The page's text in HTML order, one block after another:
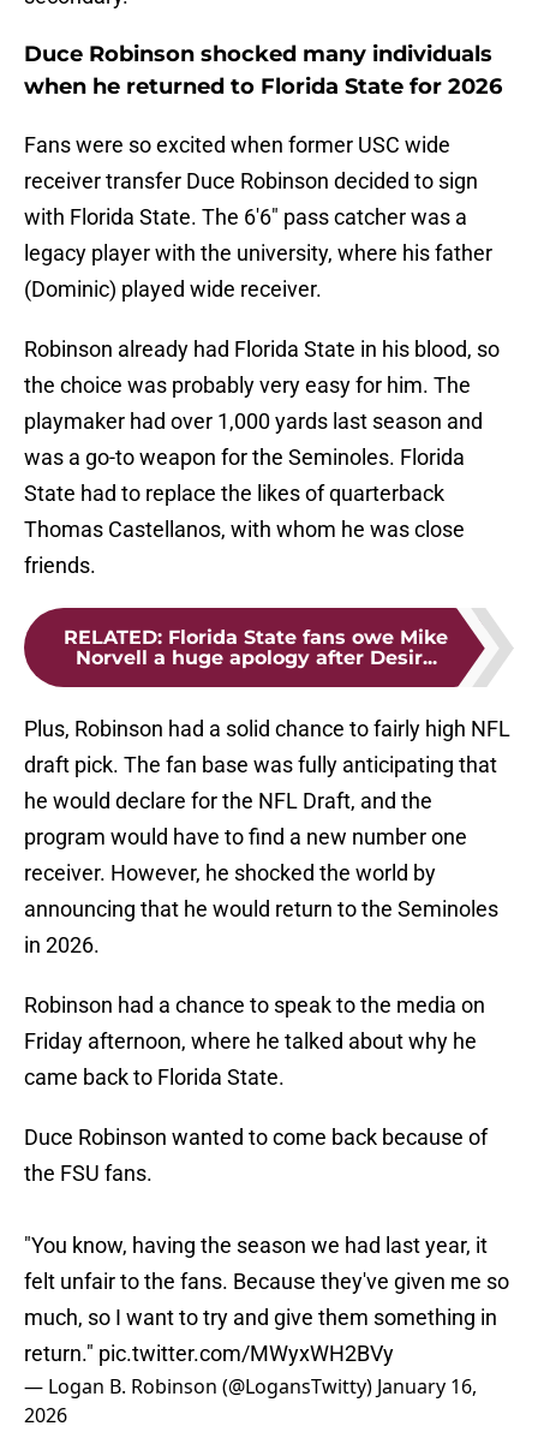
Duce Robinson shocked many individuals
when he returned to Florida State for 2026
Fans were so excited when former USC wide
receiver transfer Duce Robinson decided to sign
with Florida State. The 6'6" pass catcher was a
legacy player with the university, where his father
(Dominic) played wide receiver.
Robinson already had Florida State in his blood, so
the choice was probably very easy for him. The
playmaker had over 1,000 yards last season and
was a go-to weapon for the Seminoles. Florida
State had to replace the likes of quarterback
Thomas Castellanos, with whom he was close
friends.
RELATED: Florida State fans owe Mike
Norvell a huge apology after Desir...
Plus, Robinson had a solid chance to fairly high NFL
draft pick. The fan base was fully anticipating that
he would declare for the NFL Draft, and the
program would have to find a new number one
receiver. However, he shocked the world by
announcing that he would return to the Seminoles
in 2026.
Robinson had a chance to speak to the media on
Friday afternoon, where he talked about why he
came back to Florida State.
Duce Robinson wanted to come back because of
the FSU fans.
"You know, having the season we had last year, it
felt unfair to the fans. Because they've given me so
much, so I want to try and give them something in
return." pic.twitter.com/MWyxWH2BVy
— Logan B. Robinson (@LogansTwitty) January 16,
2026